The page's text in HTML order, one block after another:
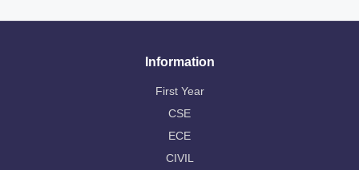
Information
First Year
CSE
ECE
CIVIL